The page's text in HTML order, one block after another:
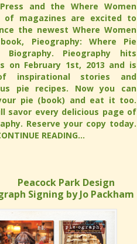
and the Where Women
of magazines are excited to
the newest Where Women
Pieography: Where Pie
Biography. Pieography hits
on February 1st, 2013 and is full
stories and delicious pie
Now you can have your pie
and eat it too. You will savor
page of Pieography.
your copy today.
READING...
Peacock Park Design
Signing by Jo Packham
and the Where Women
of magazines are excited to
the newest Where Women
Pieography: Where Pie
Biography. Pieography hits
on February 1st, 2013 and is full
stories and delicious pie
Now you can have your pie
and eat it too. You will savor
page of Pieography.
your copy today.
READING...
Peacock Park Design
Signing by Jo Packham